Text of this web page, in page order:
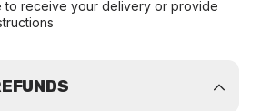
to receive your delivery or provide